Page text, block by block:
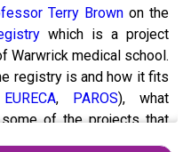
Terry Brown on the
which is a project
Warwrick medical school.
registry is and how it fits
EURECA, PAROS), what
of the projects that
the data they have